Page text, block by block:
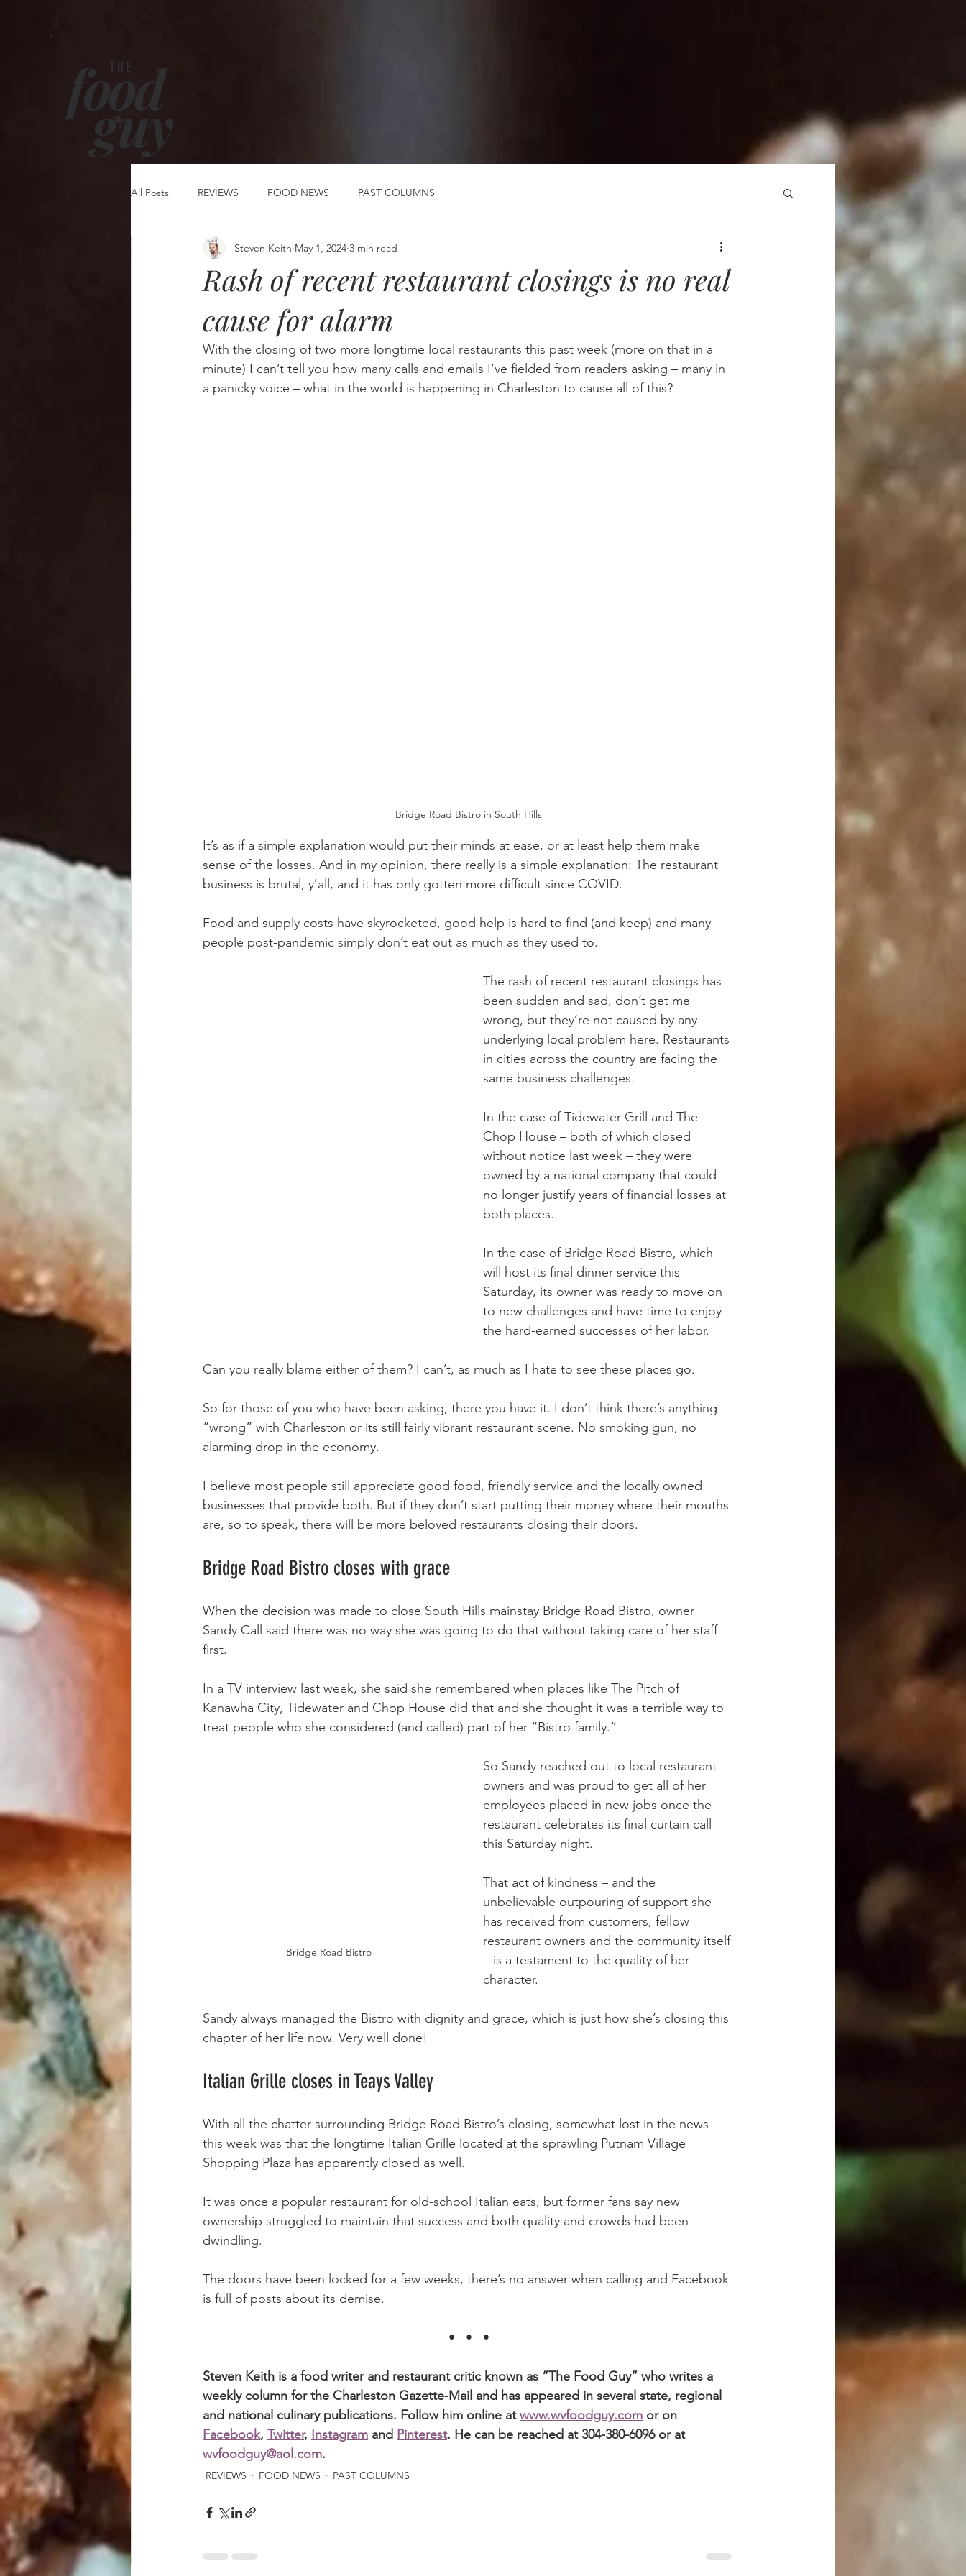
food
g uy
THE
All Posts REVIEWS FOOD NEWS PAST COLUMNS
Rash of recent restaurant closings is no real
cause for alarm
Steven Keith May 1, 2024 3 min read
With the closing of two more longtime local restaurants this past week (more on that in a
minute) I can’t tell you how many calls and emails I’ve fielded from readers asking – many in
a panicky voice – what in the world is happening in Charleston to cause all of this?
Bridge Road Bistro in South Hills
It’s as if a simple explanation would put their minds at ease, or at least help them make
sense of the losses. And in my opinion, there really is a simple explanation: The restaurant
business is brutal, y’all, and it has only gotten more difficult since COVID.
Food and supply costs have skyrocketed, good help is hard to find (and keep) and many
people post-pandemic simply don’t eat out as much as they used to.
The rash of recent restaurant closings has
been sudden and sad, don’t get me
wrong, but they’re not caused by any
underlying local problem here. Restaurants
in cities across the country are facing the
same business challenges.
In the case of Tidewater Grill and The
Chop House – both of which closed
without notice last week – they were
owned by a national company that could
no longer justify years of financial losses at
both places.
In the case of Bridge Road Bistro, which
will host its final dinner service this
Saturday, its owner was ready to move on
to new challenges and have time to enjoy
the hard-earned successes of her labor.
Can you really blame either of them? I can’t, as much as I hate to see these places go.
So for those of you who have been asking, there you have it. I don’t think there’s anything
“wrong” with Charleston or its still fairly vibrant restaurant scene. No smoking gun, no
alarming drop in the economy.
I believe most people still appreciate good food, friendly service and the locally owned
businesses that provide both. But if they don’t start putting their money where their mouths
are, so to speak, there will be more beloved restaurants closing their doors.
Bridge Road Bistro closes with grace
When the decision was made to close South Hills mainstay Bridge Road Bistro, owner
Sandy Call said there was no way she was going to do that without taking care of her staff
first.
In a TV interview last week, she said she remembered when places like The Pitch of
Kanawha City, Tidewater and Chop House did that and she thought it was a terrible way to
treat people who she considered (and called) part of her “Bistro family.”
Bridge Road Bistro
So Sandy reached out to local restaurant
owners and was proud to get all of her
employees placed in new jobs once the
restaurant celebrates its final curtain call
this Saturday night.
That act of kindness – and the
unbelievable outpouring of support she
has received from customers, fellow
restaurant owners and the community itself
– is a testament to the quality of her
character.
Sandy always managed the Bistro with dignity and grace, which is just how she’s closing this
chapter of her life now. Very well done!
Italian Grille closes in Teays Valley
With all the chatter surrounding Bridge Road Bistro’s closing, somewhat lost in the news
this week was that the longtime Italian Grille located at the sprawling Putnam Village
Shopping Plaza has apparently closed as well.
It was once a popular restaurant for old-school Italian eats, but former fans say new
ownership struggled to maintain that success and both quality and crowds had been
dwindling.
The doors have been locked for a few weeks, there’s no answer when calling and Facebook
is full of posts about its demise.
•   •   •
Steven Keith is a food writer and restaurant critic known as “The Food Guy” who writes a
weekly column for the Charleston Gazette-Mail and has appeared in several state, regional
and national culinary publications. Follow him online at www.wvfoodguy.com or on
Facebook, Twitter, Instagram and Pinterest. He can be reached at 304-380-6096 or at
wvfoodguy@aol.com.
REVIEWS FOOD NEWS PAST COLUMNS